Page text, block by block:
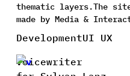
thematic layers.The
made by Media &
DevelopmentUI UX
Voicewriter